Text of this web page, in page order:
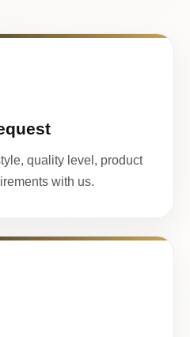
quality level, product
with us.